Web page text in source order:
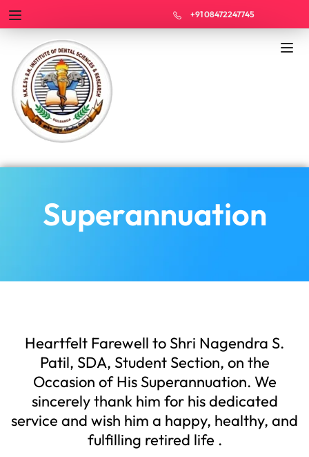
+91 08472247745
Superannuation
Heartfelt Farewell to Shri Nagendra S.
Patil, SDA, Student Section, on the
Occasion of His Superannuation. We
sincerely thank him for his dedicated
service and wish him a happy, healthy, and
fulfilling retired life .